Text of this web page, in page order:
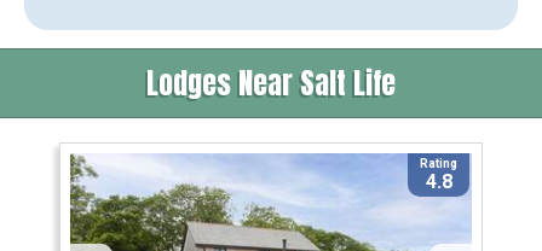
Lodges Near Salt Life
Rating
4.8